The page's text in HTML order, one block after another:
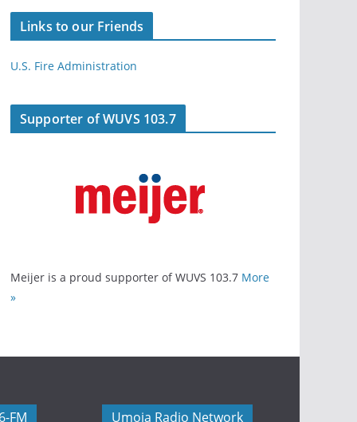
Links to our Friends
U.S. Fire Administration
Supporter of WUVS 103.7
Meijer is a proud supporter of WUVS 103.7 More
»
FM Umoja Radio Network